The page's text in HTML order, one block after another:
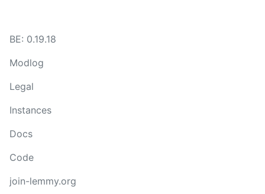
BE: 0.19.18
Modlog
Legal
Instances
Docs
Code
join-lemmy.org